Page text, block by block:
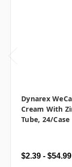
Dynarex
Cream With
Tube, 24/case
$2.39 - $54.99